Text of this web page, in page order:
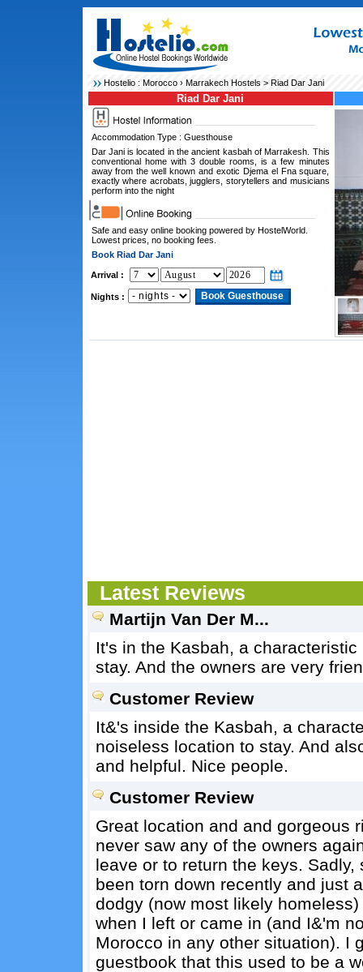
Hostelio : Morocco› Marrakech Hostels > Riad Dar Jani
Riad Dar Jani
Accommodation Type : Guesthouse
Dar Jani is located in the ancient kasbah of Marrakesh. This
conventional home with 3 double rooms, is a few minutes
away from the well known and exotic Djema el Fna square,
exactly where acrobats, jugglers, storytellers and musicians
perform into the night
Safe and easy online booking powered by HostelWorld.
Lowest prices, no booking fees.
Book Riad Dar Jani
Arrival :
Nights :
Latest Reviews
Martijn Van Der M...
It's in the Kasbah, a
stay. And the owners are very
Customer Review
It&'s inside the Kasbah, a
noiseless location to stay. And
and helpful. Nice people.
Customer Review
Great location and and gorgeous
never saw any of the owners
leave or to return the keys.
been torn down recently and just
dodgy (now most likely
when I left or came in (and I&'m
Morocco in any other situation). I
guestbook that this used to be a